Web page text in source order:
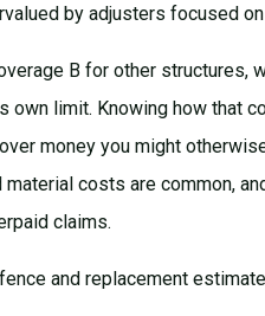
by adjusters focused
B for other structures,
own limit. Knowing how that
money you might
costs are common,
claims.
and replacement